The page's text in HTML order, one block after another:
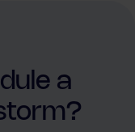
a